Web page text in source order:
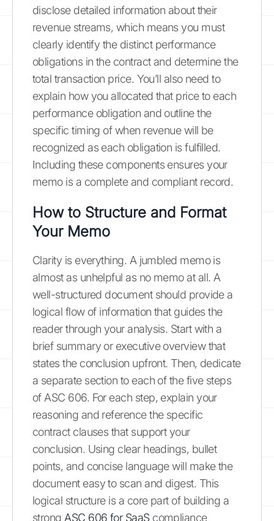
disclose detailed information about their
revenue streams, which means you must
clearly identify the distinct performance
obligations in the contract and determine the
total transaction price. You’ll also need to
explain how you allocated that price to each
performance obligation and outline the
specific timing of when revenue will be
recognized as each obligation is fulfilled.
Including these components ensures your
memo is a complete and compliant record.
How to Structure and Format
Your Memo
Clarity is everything. A jumbled memo is
almost as unhelpful as no memo at all. A
well-structured document should provide a
logical flow of information that guides the
reader through your analysis. Start with a
brief summary or executive overview that
states the conclusion upfront. Then, dedicate
a separate section to each of the five steps
of ASC 606. For each step, explain your
reasoning and reference the specific
contract clauses that support your
conclusion. Using clear headings, bullet
points, and concise language will make the
document easy to scan and digest. This
logical structure is a core part of building a
strong ASC 606 for SaaScompliance